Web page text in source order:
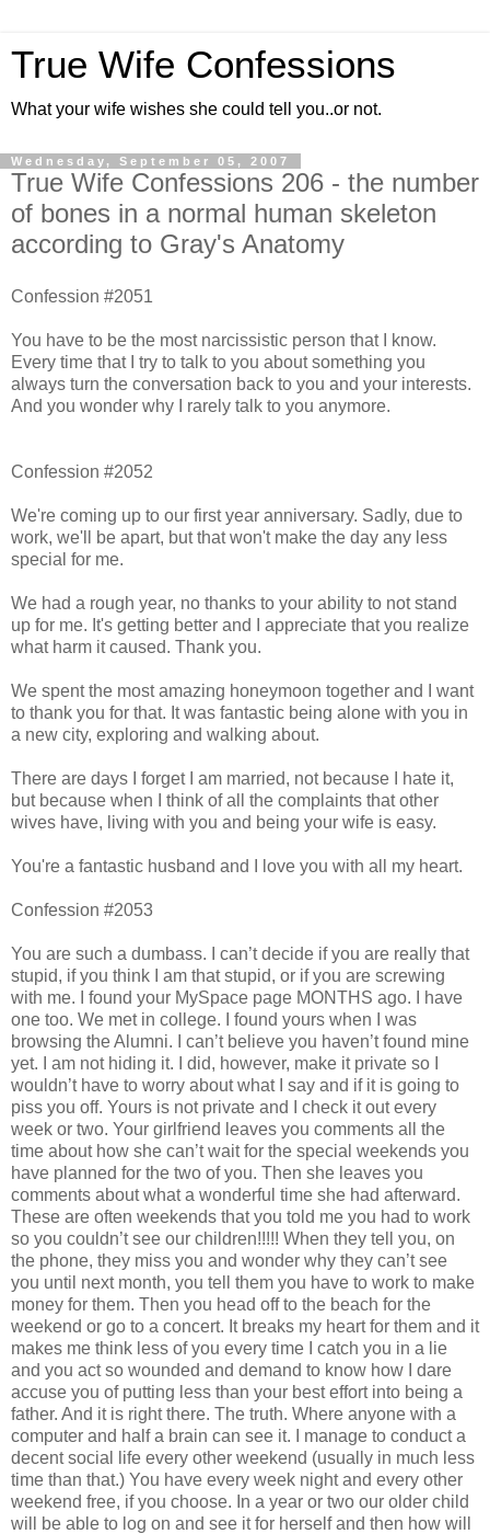
True Wife Confessions
What your wife wishes she could tell you..or not.
Wednesday, September 05, 2007
True Wife Confessions 206 - the number
of bones in a normal human skeleton
according to Gray's Anatomy
Confession #2051
You have to be the most narcissistic person that I know.
Every time that I try to talk to you about something you
always turn the conversation back to you and your interests.
And you wonder why I rarely talk to you anymore.
Confession #2052
We're coming up to our first year anniversary. Sadly, due to
work, we'll be apart, but that won't make the day any less
special for me.
We had a rough year, no thanks to your ability to not stand
up for me. It's getting better and I appreciate that you realize
what harm it caused. Thank you.
We spent the most amazing honeymoon together and I want
to thank you for that. It was fantastic being alone with you in
a new city, exploring and walking about.
There are days I forget I am married, not because I hate it,
but because when I think of all the complaints that other
wives have, living with you and being your wife is easy.
You're a fantastic husband and I love you with all my heart.
Confession #2053
You are such a dumbass. I can’t decide if you are really that
stupid, if you think I am that stupid, or if you are screwing
with me. I found your MySpace page MONTHS ago. I have
one too. We met in college. I found yours when I was
browsing the Alumni. I can’t believe you haven’t found mine
yet. I am not hiding it. I did, however, make it private so I
wouldn’t have to worry about what I say and if it is going to
piss you off. Yours is not private and I check it out every
week or two. Your girlfriend leaves you comments all the
time about how she can’t wait for the special weekends you
have planned for the two of you. Then she leaves you
comments about what a wonderful time she had afterward.
These are often weekends that you told me you had to work
so you couldn’t see our children!!!!! When they tell you, on
the phone, they miss you and wonder why they can’t see
you until next month, you tell them you have to work to make
money for them. Then you head off to the beach for the
weekend or go to a concert. It breaks my heart for them and it
makes me think less of you every time I catch you in a lie
and you act so wounded and demand to know how I dare
accuse you of putting less than your best effort into being a
father. And it is right there. The truth. Where anyone with a
computer and half a brain can see it. I manage to conduct a
decent social life every other weekend (usually in much less
time than that.) You have every week night and every other
weekend free, if you choose. In a year or two our older child
will be able to log on and see it for herself and then how will